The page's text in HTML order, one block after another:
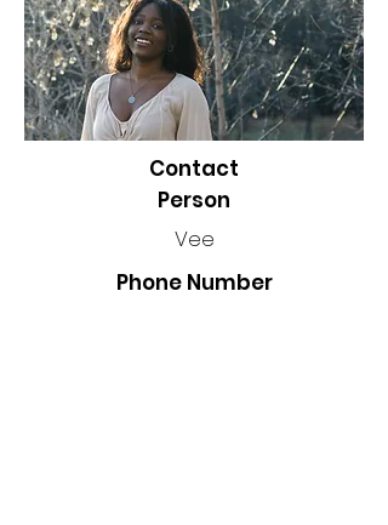
Contact
Person
Vee
Phone Number